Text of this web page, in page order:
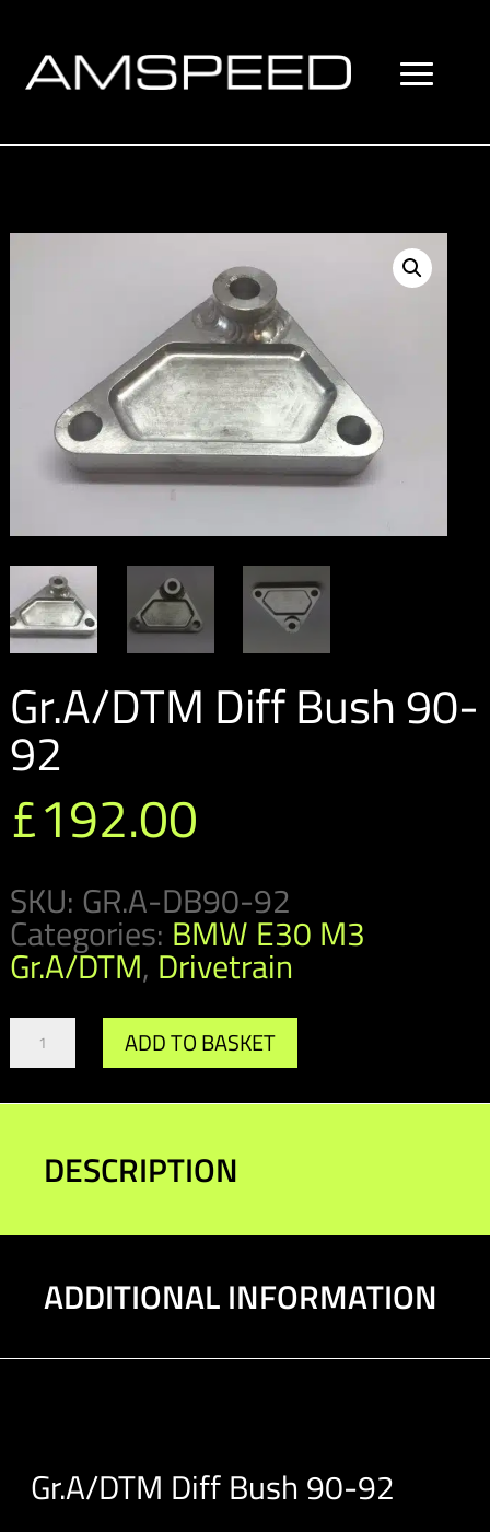
Gr.A/DTM Diff Bush 90-
92
£192.00
SKU: GR.A-DB90-92
Categories: BMW E30 M3
Gr.A/DTM, Drivetrain
Gr.A/DTM
Diff
Bush
90-
quantity
ADD TO BASKET
DESCRIPTION
ADDITIONAL INFORMATION
Gr.A/DTM Diff Bush 90-92